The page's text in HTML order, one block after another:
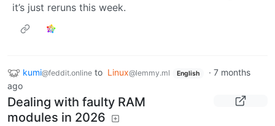
it’s just reruns this week.
kumi@feddit.online to Linux@lemmy.ml English · 7 months
ago
Dealing with faulty RAM
modules in 2026